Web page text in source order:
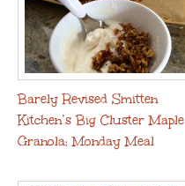
Barely Revised Smitten
Kitchen’s Big Cluster Maple
Granola: Monday Meal